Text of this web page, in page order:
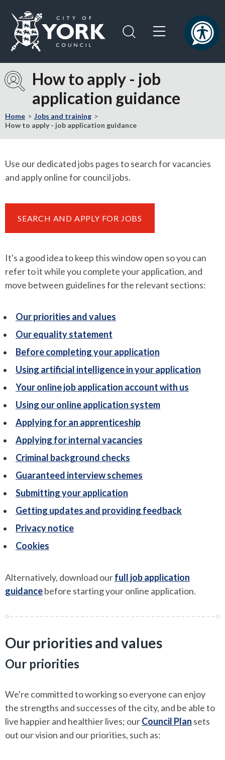
content
navigation
Visit
the
City
York
Council
How to apply - job
application guidance
Home
Jobs and training
How to apply - job application guidance
Use our dedicated jobs pages to search for vacancies
and apply online for council jobs.
SEARCH AND APPLY FOR JOBS
It's a good idea to keep this window open so you can
refer to it while you complete your application, and
move between guidelines for the relevant sections:
Our priorities and values
Our equality statement
Before completing your application
Using artificial intelligence in your application
Your online job application account with us
Using our online application system
Applying for an apprenticeship
Applying for internal vacancies
Criminal background checks
Guaranteed interview schemes
Submitting your application
Getting updates and providing feedback
Privacy notice
Cookies
Alternatively, download ourfull job application
guidancebefore starting your online application.
Our priorities and values
Our priorities
We're committed to working so everyone can enjoy
the strengths and successes of the city, and be able to
live happier and healthier lives; ourCouncil Plan sets
out our vision and our priorities, such as: